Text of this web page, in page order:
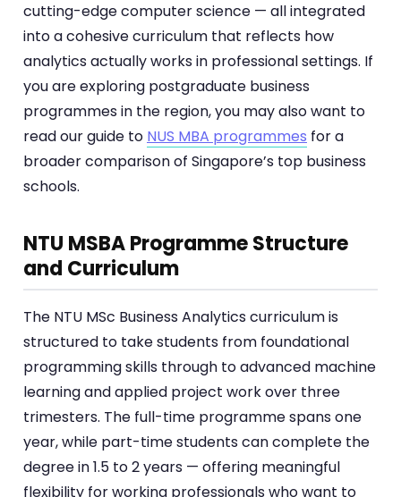
cutting-edge computer science — all integrated
into a cohesive curriculum that reflects how
analytics actually works in professional settings. If
you are exploring postgraduate business
programmes in the region, you may also want to
read our guide to NUS MBA programmes for a
broader comparison of Singapore’s top business
schools.
NTU MSBA Programme Structure
and Curriculum
The NTU MSc Business Analytics curriculum is
structured to take students from foundational
programming skills through to advanced machine
learning and applied project work over three
trimesters. The full-time programme spans one
year, while part-time students can complete the
degree in 1.5 to 2 years — offering meaningful
flexibility for working professionals who want to